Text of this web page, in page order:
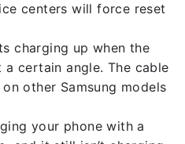
centers will force reset
charging up when the
certain angle. The cable
other Samsung models
your phone with a